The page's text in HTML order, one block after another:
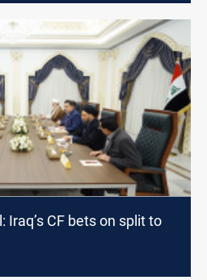
Iraq’s CF bets on split to